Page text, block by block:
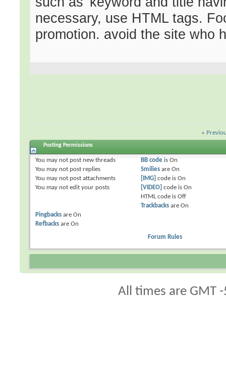
necessary, use HTML tags.
promotion. avoid the site who
«
Posting Permissions
You may not post new threads
You may not post replies
You may not post attachments
You may not edit your posts
BB codeis On
Smiliesare On
[IMG] code is On
[VIDEO] code is On
HTML code is Off
Trackbacksare On
Pingbacks areOn
Refbacks areOn
Forum Rules
All times are GMT